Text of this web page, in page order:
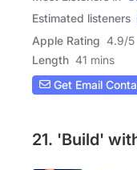
Estimated listeners
Apple Rating 4.9/5
Length 41 mins
Get Email
21. 'Build'